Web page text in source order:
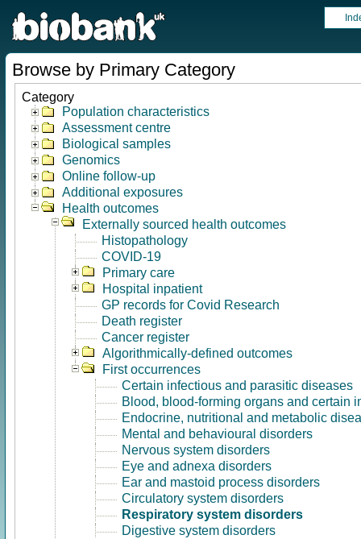
Browse by Primary Category
Category
Population characteristics
Assessment centre
Biological samples
Genomics
Online follow-up
Additional exposures
Health outcomes
Externally sourced health outcomes
Histopathology
COVID-19
Primary care
Hospital inpatient
GP records for Covid Research
Death register
Cancer register
Algorithmically-defined outcomes
First occurrences
Certain infectious and parasitic diseases
Blood, blood-forming organs and certain
Endocrine, nutritional and metabolic
Mental and behavioural disorders
Nervous system disorders
Eye and adnexa disorders
Ear and mastoid process disorders
Circulatory system disorders
Respiratory system disorders
Digestive system disorders